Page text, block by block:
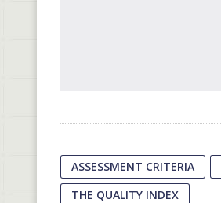
ASSESSMENT CRITERIA
THE QUALITY INDEX